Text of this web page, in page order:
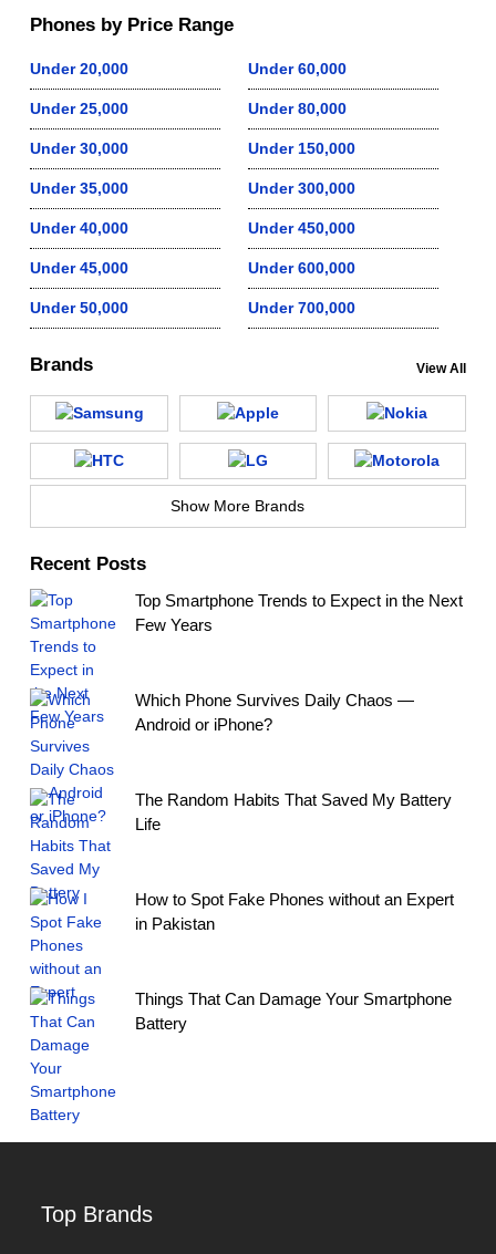
Phones by Price Range
Under 20,000
Under 25,000
Under 30,000
Under 35,000
Under 40,000
Under 45,000
Under 50,000
Under 60,000
Under 80,000
Under 150,000
Under 300,000
Under 450,000
Under 600,000
Under 700,000
Brands View All
Show More Brands
Recent Posts
Top Smartphone Trends to Expect in the Next
Few Years
Which Phone Survives Daily Chaos —
Android or iPhone?
The Random Habits That Saved My Battery
Life
How to Spot Fake Phones without an Expert
in Pakistan
Things That Can Damage Your Smartphone
Battery
Top Brands